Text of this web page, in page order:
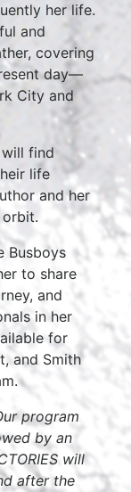
her life.
and
covering
day—
City and
find
life
and her
Busboys
to share
and
in her
for
and Smith
program
by an
will
after the